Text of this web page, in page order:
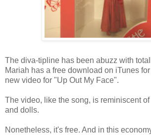
The diva-tipline has been abuzz with
Mariah has a free download on iTunes
new video for "Up Out My Face".
The video, like the song, is reminiscent of
and dolls.
Nonetheless, it's free. And in this